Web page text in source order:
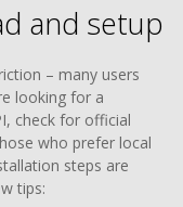
and setup
– many users
looking for a
check for official
who prefer local
steps are
tips: